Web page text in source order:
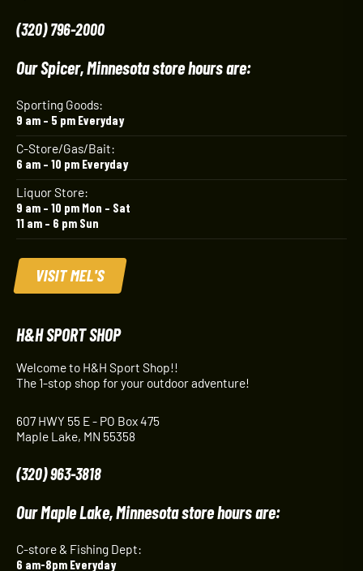
(320) 796-2000
Our Spicer, Minnesota store hours are:
Sporting Goods:
9 am – 5 pm Everyday
C-Store/Gas/Bait:
6 am – 10 pm Everyday
Liquor Store:
9 am – 10 pm Mon – Sat
11 am – 6 pm Sun
VISIT MEL'S
H&H SPORT SHOP
Welcome to H&H Sport Shop!!
The 1-stop shop for your outdoor adventure!
607 HWY 55 E - PO Box 475
Maple Lake, MN 55358
(320) 963-3818
Our Maple Lake, Minnesota store hours are:
C-store & Fishing Dept:
6 am-8pm Everyday